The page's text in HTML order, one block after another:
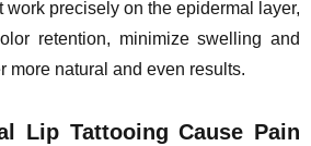
work precisely on the epidermal layer,
retention, minimize swelling and
more natural and even results.
Lip Tattooing Cause Pain